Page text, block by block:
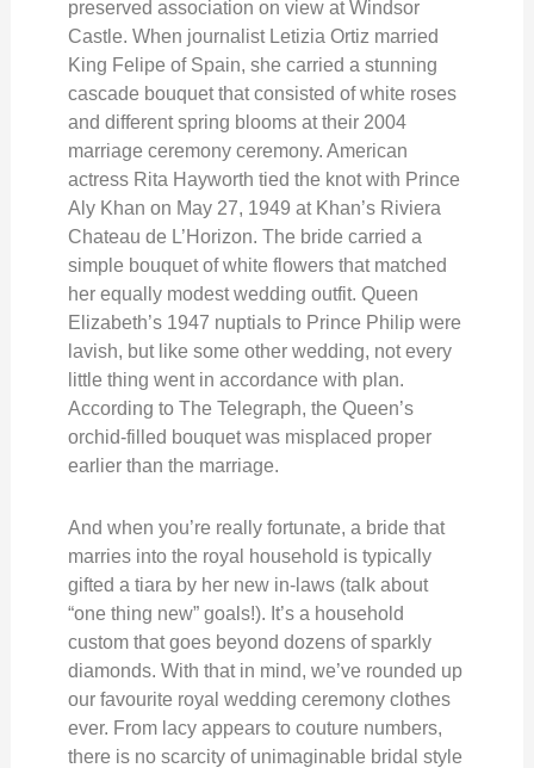
preserved association on view at Windsor
Castle. When journalist Letizia Ortiz married
King Felipe of Spain, she carried a stunning
cascade bouquet that consisted of white roses
and different spring blooms at their 2004
marriage ceremony ceremony. American
actress Rita Hayworth tied the knot with Prince
Aly Khan on May 27, 1949 at Khan’s Riviera
Chateau de L’Horizon. The bride carried a
simple bouquet of white flowers that matched
her equally modest wedding outfit. Queen
Elizabeth’s 1947 nuptials to Prince Philip were
lavish, but like some other wedding, not every
little thing went in accordance with plan.
According to The Telegraph, the Queen’s
orchid-filled bouquet was misplaced proper
earlier than the marriage.
And when you’re really fortunate, a bride that
marries into the royal household is typically
gifted a tiara by her new in-laws (talk about
“one thing new” goals!). It’s a household
custom that goes beyond dozens of sparkly
diamonds. With that in mind, we’ve rounded up
our favourite royal wedding ceremony clothes
ever. From lacy appears to couture numbers,
there is no scarcity of unimaginable bridal style